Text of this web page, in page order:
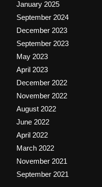
January 2025
September 2024
December 2023
September 2023
May 2023
April 2023
December 2022
November 2022
August 2022
June 2022
April 2022
March 2022
November 2021
September 2021